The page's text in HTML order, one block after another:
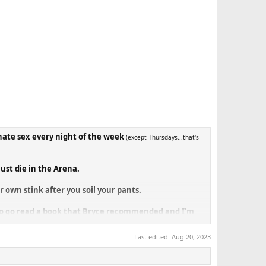
sex every night of the week (except Thursdays...that's
die in the Arena.
own stink after you soil your pants.
read a book that Bryce recommended and I'm
arena a dozen times already this month and
Last edited: Aug 20, 2023